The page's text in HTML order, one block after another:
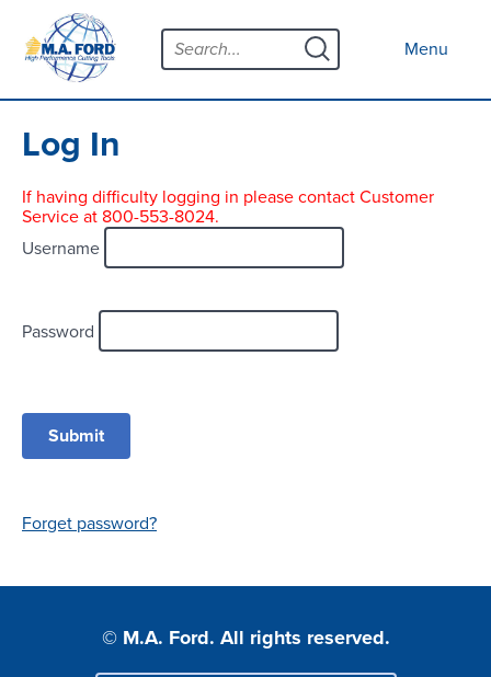
Menu
Products
Open submenu
Custom Tools
Resources
Careers
Distributor Map
content Menu
Log In
If having difficulty logging in please contact Customer
Service at 800-553-8024.
Username
Password
Forget password?
© M.A. Ford. All rights reserved.